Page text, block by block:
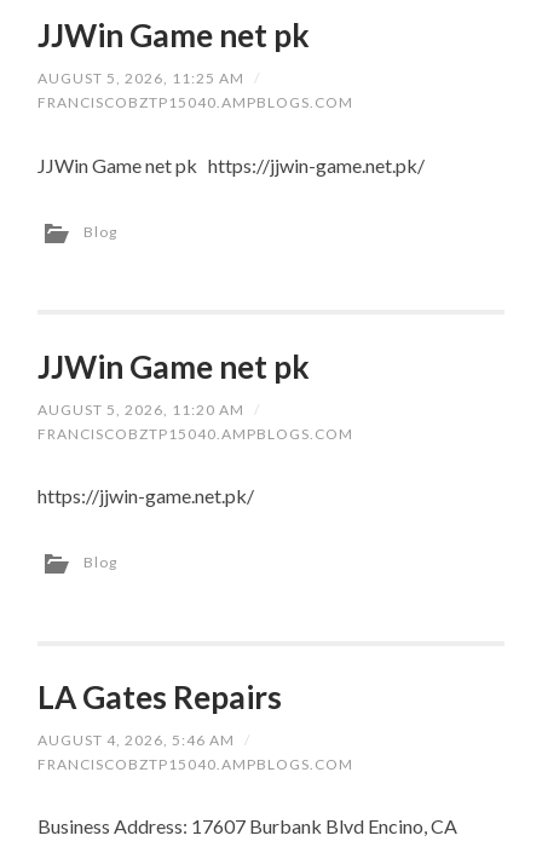
JJWin Game net pk
AUGUST 5, 2026, 11:25 AM
/
FRANCISCOBZTP15040.AMPBLOGS.COM
JJWin Game net pk https://jjwin-game.net.pk/
Blog
JJWin Game net pk
AUGUST 5, 2026, 11:20 AM
/
FRANCISCOBZTP15040.AMPBLOGS.COM
https://jjwin-game.net.pk/
Blog
LA Gates Repairs
AUGUST 4, 2026, 5:46 AM
/
FRANCISCOBZTP15040.AMPBLOGS.COM
Business Address: 17607 Burbank Blvd Encino, CA